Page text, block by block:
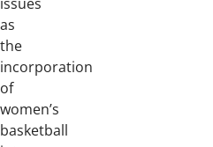
as
the
incorporation
of
women’s
basketball